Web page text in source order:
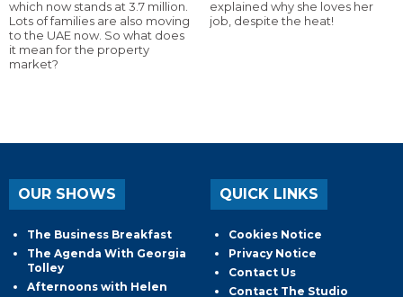
which now stands at 3.7 million.
Lots of families are also moving
to the UAE now. So what does
it mean for the property
market?
explained why she loves her
job, despite the heat!
OUR SHOWS
The Business Breakfast
The Agenda With Georgia
Tolley
Afternoons with Helen
QUICK LINKS
Cookies Notice
Privacy Notice
Contact Us
Contact The Studio